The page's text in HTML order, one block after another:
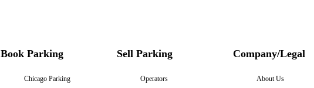
Book Parking
Chicago Parking
Sell Parking
Operators
Company/Legal
About Us